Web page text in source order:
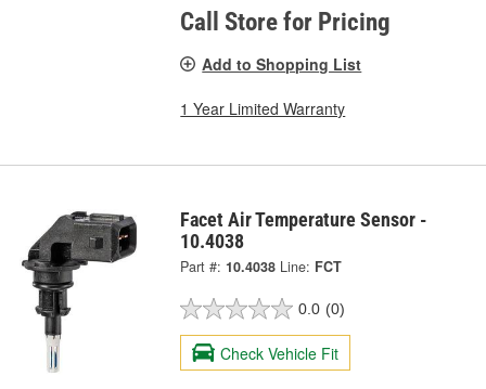
Call Store for Pricing
Add to Shopping List
1 Year Limited Warranty
Facet Air Temperature Sensor -
10.4038
Part #: 10.4038 Line: FCT
0.0 (0)
Check Vehicle Fit